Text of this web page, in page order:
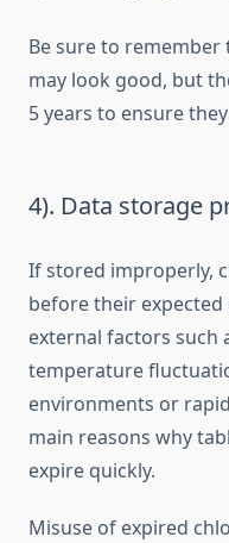
Be sure to remember
may look good, but
5 years to ensure
4). Data storage
If stored improperly,
before their
external factors such
temperature
environments or
main reasons why
expire quickly.
Misuse of expired